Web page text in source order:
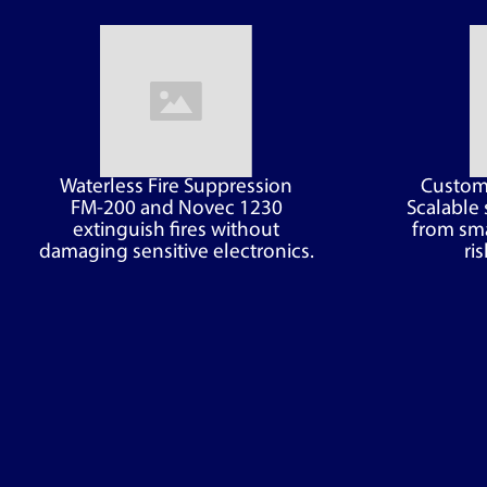
Waterless Fire Suppression
FM-200 and Novec 1230
extinguish fires without
damaging sensitive electronics.
from